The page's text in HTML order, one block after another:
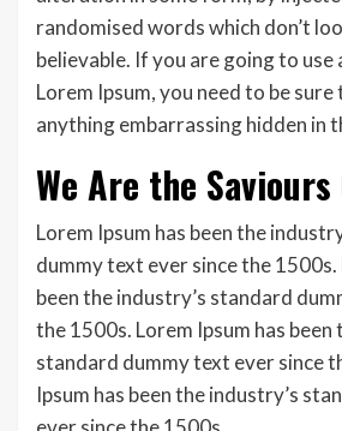
randomised words which don’t
believable. If you are going to use
Lorem Ipsum, you need to be sure
anything embarrassing hidden in
We Are the
Lorem Ipsum has been the
dummy text ever since the 1500s.
been the industry’s standard
the 1500s. Lorem Ipsum has been
standard dummy text ever since
Ipsum has been the industry’s